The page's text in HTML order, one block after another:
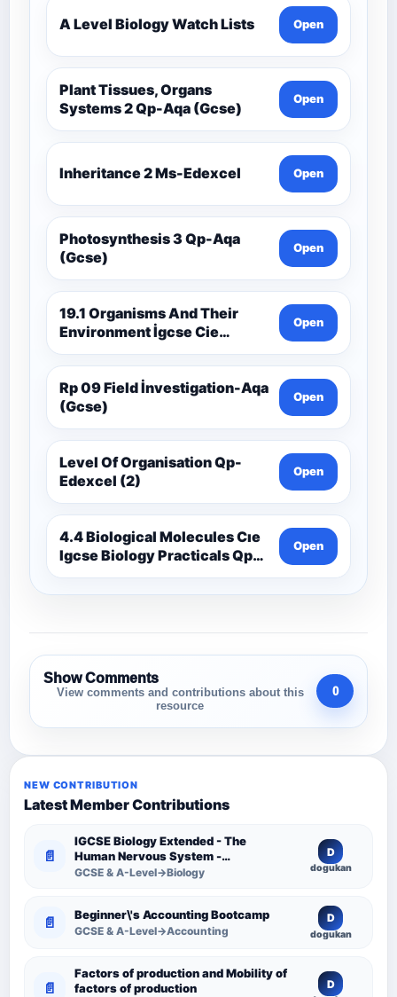
A Level Biology Watch Lists Open
Plant Tissues, Organs
Systems 2 Qp-Aqa (Gcse)
Open
Inheritance 2 Ms-Edexcel Open
Photosynthesis 3 Qp-Aqa
(Gcse)
Open
19.1 Organisms And Their
Environment İgcse Cie
Biology Ext Theory Ms-Cıe
Open
Rp 09 Field İnvestigation-Aqa
(Gcse)
Open
Level Of Organisation Qp-
Edexcel (2)
Open
4.4 Biological Molecules Cıe
Igcse Biology Practicals Qp-
Cıe
Open
Show Comments
View comments and contributions about this
resource
0
NEW CONTRIBUTION
Latest Member Contributions
📄
IGCSE Biology Extended - The
Human Nervous System -
Comprehensive Competency
GCSE & A-Level→Biology
D
dogukan
📄 Beginner\'s Accounting Bootcamp
GCSE & A-Level→Accounting
D
dogukan
📄
Factors of production and Mobility of
factors of production
D